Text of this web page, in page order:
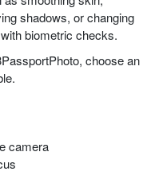
shadows, or changing
biometric checks.
choose an
camera